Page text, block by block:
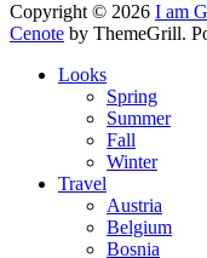
Copyright © 2026 I am
Cenote by ThemeGrill.
Looks
Spring
Summer
Fall
Winter
Travel
Austria
Belgium
Bosnia